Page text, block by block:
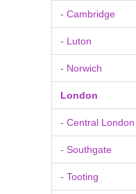
- Cambridge
- Luton
- Norwich
London
- Central London
- Southgate
- Tooting